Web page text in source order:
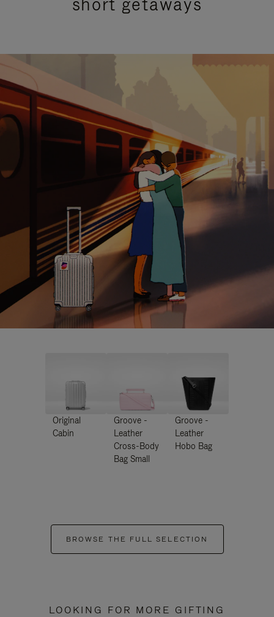
Original
Cabin
Groove -
Leather
Cross-Body
Bag Small
Groove -
Leather
Hobo Bag
BROWSE THE FULL SELECTION
LOOKING FOR MORE GIFTING